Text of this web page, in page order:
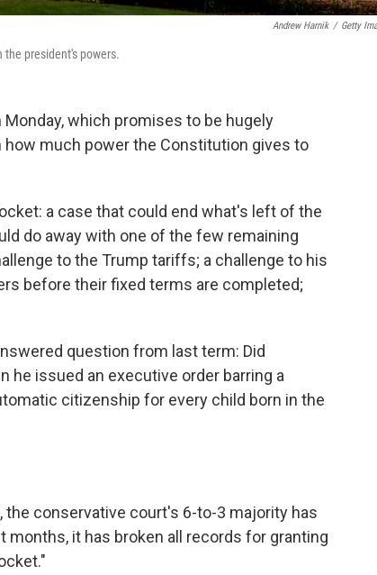
Andrew Harnik / Getty
the president's powers.
which promises to be hugely
much power the Constitution gives to
a case that could end what's left of the
do away with one of the few remaining
to the Trump tariffs; a challenge to his
before their fixed terms are completed;
question from last term: Did
he issued an executive order barring a
citizenship for every child born in the
conservative court's 6-to-3 majority has
it has broken all records for granting